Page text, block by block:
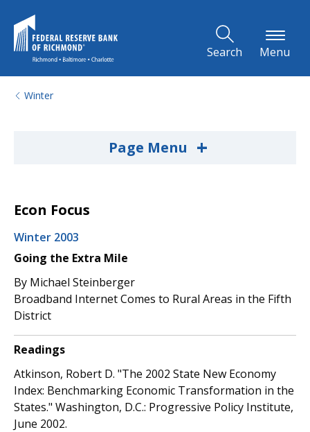
Search Menu
Winter
Page Menu +
Econ Focus
Winter 2003
Going the Extra Mile
By Michael Steinberger
Broadband Internet Comes to Rural Areas in the Fifth
District
Readings
Atkinson, Robert D. "The 2002 State New Economy
Index: Benchmarking Economic Transformation in the
States." Washington, D.C.: Progressive Policy Institute,
June 2002.